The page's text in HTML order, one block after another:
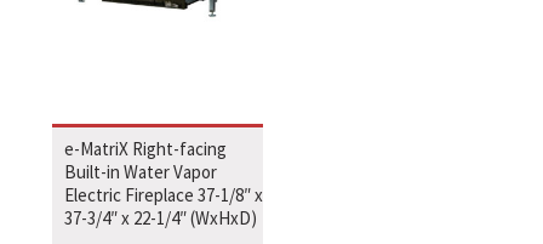
e-MatriX Right-facing
Built-in Water Vapor
Electric Fireplace 37-1/8″ x
37-3/4″ x 22-1/4″ (WxHxD)